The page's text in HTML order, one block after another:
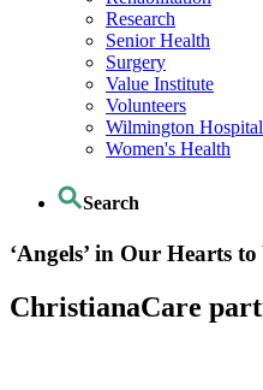
Research
Senior Health
Surgery
Value Institute
Volunteers
Wilmington Hospital
Women's Health
Search
‘Angels’ in Our Hearts
ChristianaCare